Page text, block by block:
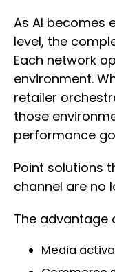
As AI becomes
level, the
Each network
environment.
retailer
those
performance
Point solutions
channel are no
The advantage
Media